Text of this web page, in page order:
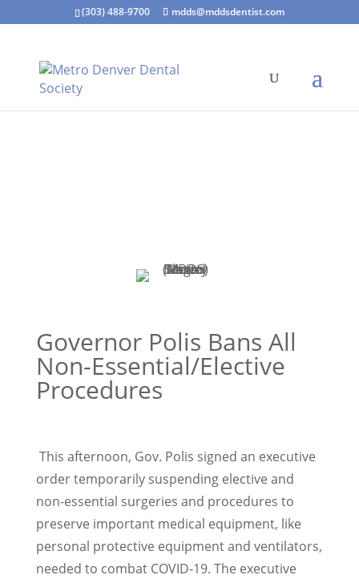
(303) 488-9700 mdds@mddsdentist.com
Governor Polis Bans All
Non-Essential/Elective
Procedures
This afternoon, Gov. Polis signed an executive
order temporarily suspending elective and
non-essential surgeries and procedures to
preserve important medical equipment, like
personal protective equipment and ventilators,
needed to combat COVID-19. The executive